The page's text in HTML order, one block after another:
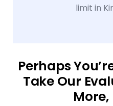
limit in
Perhaps
Take Our
More,